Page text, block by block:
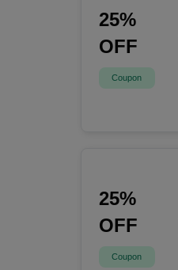
25%
OFF
Coupon
25%
OFF
Coupon